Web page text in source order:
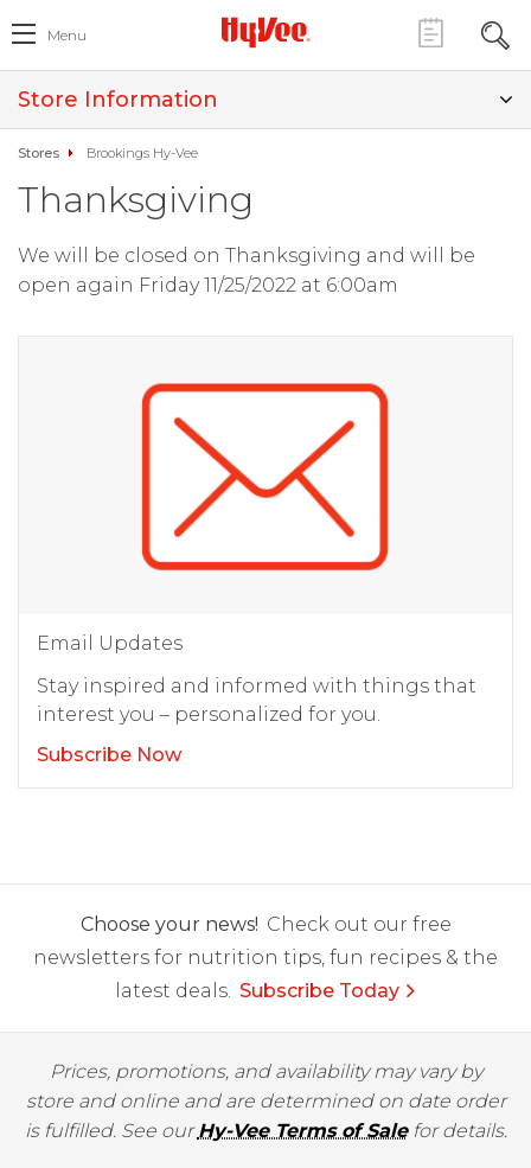
Menu
Store Information
Stores Brookings Hy-Vee
Thanksgiving
We will be closed on Thanksgiving and will be
open again Friday 11/25/2022 at 6:00am
Email Updates
Stay inspired and informed with things that
interest you – personalized for you.
Subscribe Now
Choose your news! Check out our free
newsletters for nutrition tips, fun recipes & the
latest deals. Subscribe Today
Prices, promotions, and availability may vary by
store and online and are determined on date order
is fulfilled. See ourHy-Vee Terms of Salefor details.